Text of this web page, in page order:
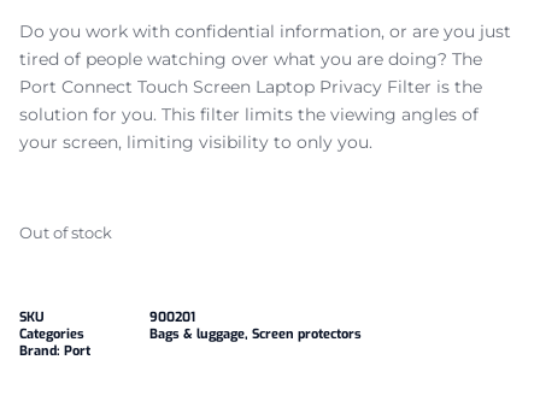
Do you work with confidential information, or are you just
tired of people watching over what you are doing? The
Port Connect Touch Screen Laptop Privacy Filter is the
solution for you. This filter limits the viewing angles of
your screen, limiting visibility to only you.
Out of stock
SKU
900201
Categories
Bags & luggage, Screen protectors
Brand: Port